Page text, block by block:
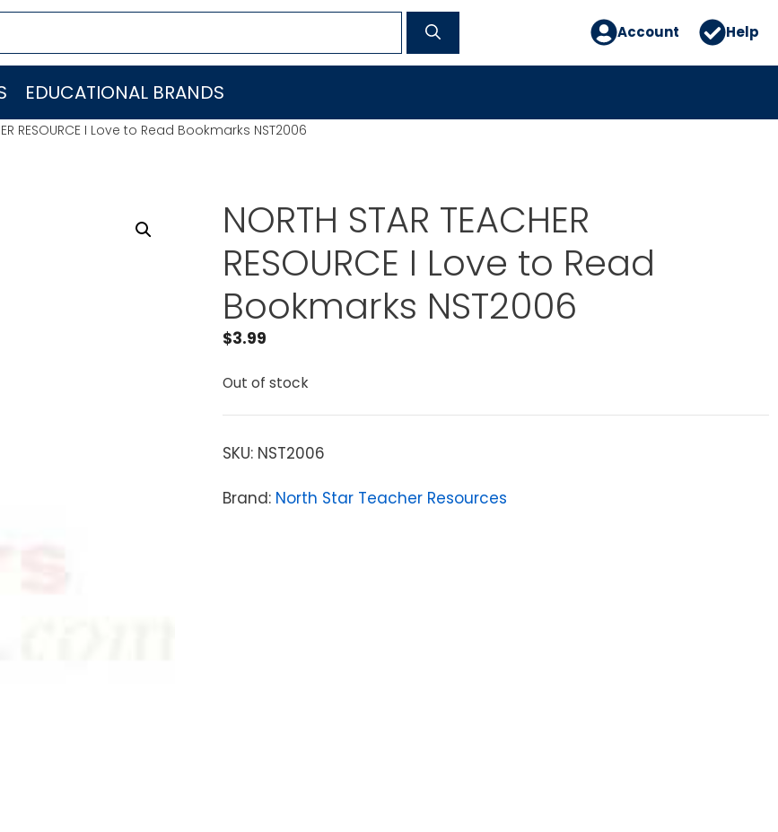
Account Help
EDUCATIONAL BRANDS
RESOURCE I Love to Read Bookmarks NST2006
NORTH STAR TEACHER
RESOURCE I Love to Read
Bookmarks NST2006
$3.99
Out of stock
SKU: NST2006
Brand: North Star Teacher Resources